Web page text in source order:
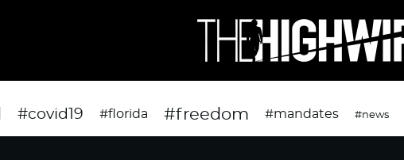
#covid19 #florida #freedom #mandates #news